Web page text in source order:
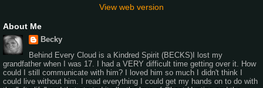
View web version
About Me
Becky
Behind Every Cloud is a Kindred Spirit (BECKS)I lost my
grandfather when I was 17. I had a VERY difficult time getting over it. How
could I still communicate with him? I loved him so much I didn't think I
could live without him. I read everything I could get my hands on to do with